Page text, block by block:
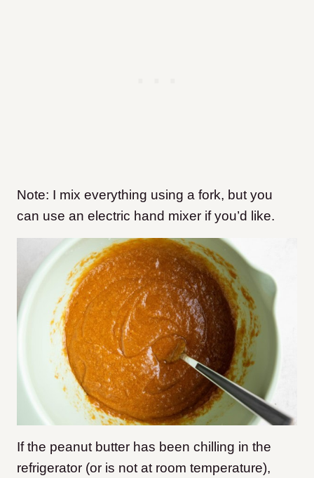
Note: I mix everything using a fork, but you
can use an electric hand mixer if you’d like.
If the peanut butter has been chilling in the
refrigerator (or is not at room temperature),